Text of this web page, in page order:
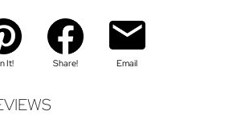
It! Share! Email